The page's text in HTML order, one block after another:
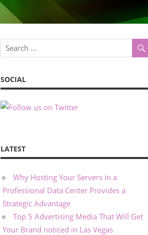
SOCIAL
LATEST
Why Hosting Your Servers in a
Professional Data Center Provides a
Strategic Advantage
Top 5 Advertising Media That Will Get
Your Brand noticed in Las Vegas